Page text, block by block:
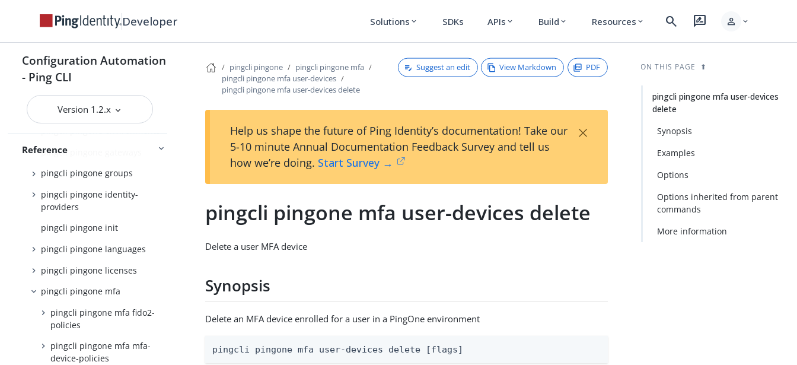
Developer Solutions expand_more SDKs APIs expand_more Build expand_more Resources expand_more search rate_review person expand_more
Configuration Automation
- Ping CLI
Version 1.2.x
Reference
pingcli pingone credentials
pingcli pingone custom-admin-
roles
pingcli pingone custom-
pingcli pingone davinci
pingcli pingone environments
pingcli pingone gateways
pingcli pingone groups
pingcli pingone identity-
providers
pingcli pingone init
pingcli pingone languages
pingcli pingone licenses
pingcli pingone mfa
pingcli pingone mfa fido2-
policies
pingcli pingone mfa mfa-
device-policies
pingcli pingone
pingcli pingone mfa
pingcli pingone mfa user-devices
pingcli pingone mfa user-devices delete
Suggest an edit View Markdown PDF
Help us shape the future of Ping Identity’s documentation! Take our
5-10 minute Annual Documentation Feedback Survey and tell us
how we’re doing. Start Survey →
×
pingcli pingone mfa user-devices delete
Delete a user MFA device
Synopsis
Delete an MFA device enrolled for a user in a PingOne environment
pingcli pingone mfa user-devices delete [flags]
ON THIS PAGE
pingcli pingone mfa user-devices
delete
Synopsis
Examples
Options
Options inherited from parent
commands
More information